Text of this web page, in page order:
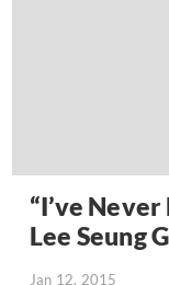
“I’ve
Lee Seung
Jan 12, 2015